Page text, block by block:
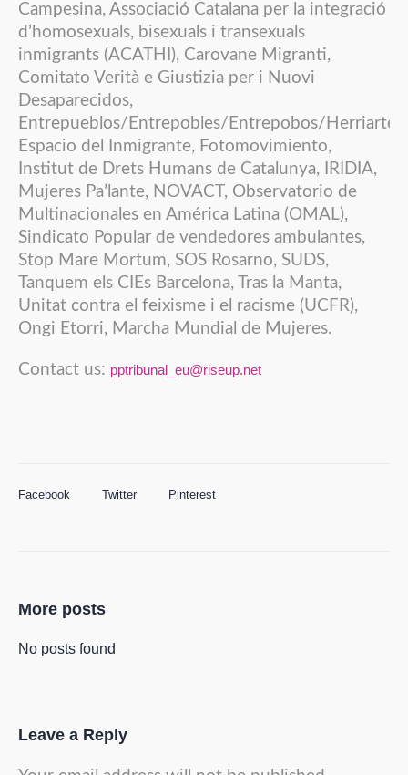
Campesina, Associació Catalana per la integració
d’homosexuals, bisexuals i transexuals
inmigrants (ACATHI), Carovane Migranti,
Comitato Verità e Giustizia per i Nuovi
Desaparecidos,
Entrepueblos/Entrepobles/Entrepobos/Herriarte,
Espacio del Inmigrante, Fotomovimiento,
Institut de Drets Humans de Catalunya, IRIDIA,
Mujeres Pa’lante, NOVACT, Observatorio de
Multinacionales en América Latina (OMAL),
Sindicato Popular de vendedores ambulantes,
Stop Mare Mortum, SOS Rosarno, SUDS,
Tanquem els CIEs Barcelona, Tras la Manta,
Unitat contra el feixisme i el racisme (UCFR),
Ongi Etorri, Marcha Mundial de Mujeres.
Contact us: pptribunal_eu@riseup.net
Facebook Twitter Pinterest
More posts
No posts found
Leave a Reply